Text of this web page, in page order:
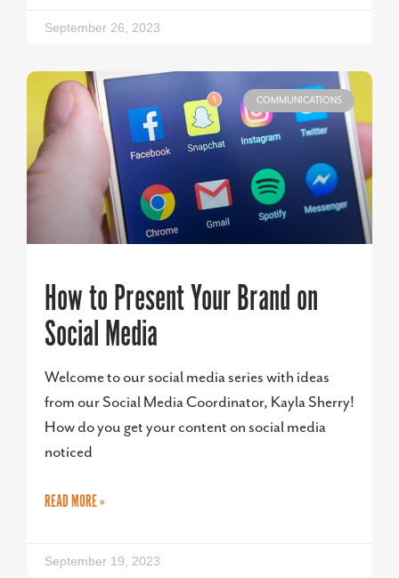
September 26, 2023
COMMUNICATIONS
How to Present Your Brand on
Social Media
Welcome to our social media series with ideas
from our Social Media Coordinator, Kayla Sherry!
How do you get your content on social media
noticed
READ MORE »
September 19, 2023